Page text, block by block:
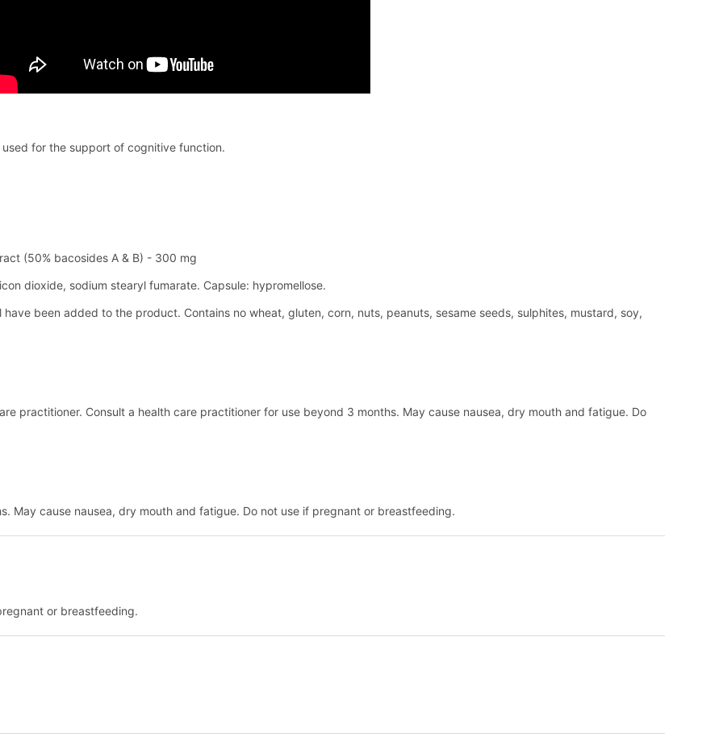
for the support of cognitive function.
(50% bacosides A & B) - 300 mg
dioxide, sodium stearyl fumarate. Capsule: hypromellose.
been added to the product. Contains no wheat, gluten, corn, nuts, peanuts, sesame seeds, sulphites, mustard, soy,
practitioner. Consult a health care practitioner for use beyond 3 months. May cause nausea, dry mouth and fatigue. Do
May cause nausea, dry mouth and fatigue. Do not use if pregnant or breastfeeding.
or breastfeeding.